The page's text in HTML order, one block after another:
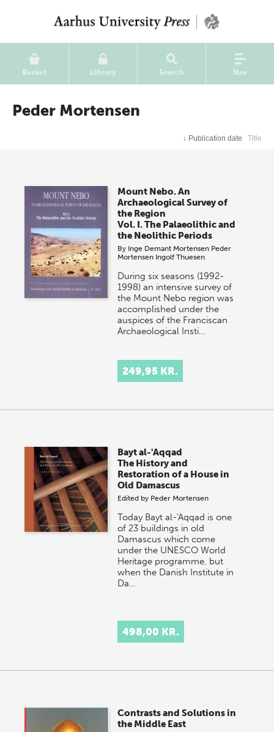
Basket Library Search Nav
Peder Mortensen
↓ Publication date Title
Mount Nebo. An
Archaeological Survey of
the Region
Vol. I. The Palaeolithic and
the Neolithic Periods
By Inge Demant Mortensen Peder
Mortensen Ingolf Thuesen
During six seasons (1992-
1998) an intensive survey of
the Mount Nebo region was
accomplished under the
auspices of the Franciscan
Archaeological Insti…
249,95 KR.
Bayt al-'Aqqad
The History and
Restoration of a House in
Old Damascus
Edited by Peder Mortensen
Today Bayt al-'Aqqad is one
of 23 buildings in old
Damascus which come
under the UNESCO World
Heritage programme, but
when the Danish Institute in
Da…
498,00 KR.
Contrasts and Solutions in
the Middle East